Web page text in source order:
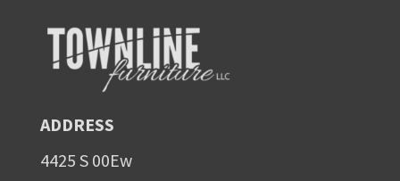
ADDRESS
4425 S 00Ew